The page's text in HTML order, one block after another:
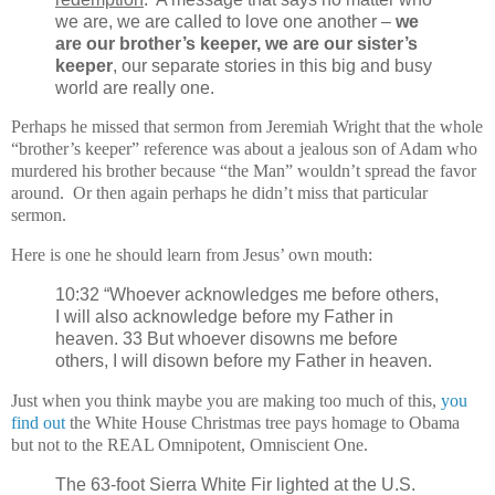
we are, we are called to love one another – we
are our brother’s keeper, we are our sister’s
keeper, our separate stories in this big and busy
world are really one.
Perhaps he missed that sermon from Jeremiah Wright that the whole
“brother’s keeper” reference was about a jealous son of Adam who
murdered his brother because “the Man” wouldn’t spread the favor
around. Or then again perhaps he didn’t miss that particular
sermon.
Here is one he should learn from Jesus’ own mouth:
10:32 “Whoever acknowledges me before others,
I will also acknowledge before my Father in
heaven. 33 But whoever disowns me before
others, I will disown before my Father in heaven.
Just when you think maybe you are making too much of this, you
find out the White House Christmas tree pays homage to Obama
but not to the REAL Omnipotent, Omniscient One.
The 63-foot Sierra White Fir lighted at the U.S.